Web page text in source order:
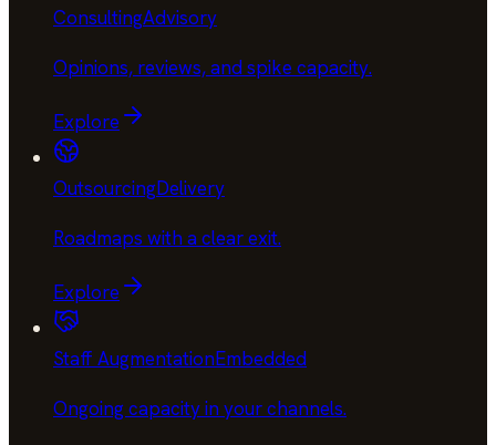
ConsultingAdvisory
Opinions, reviews, and spike capacity.
Explore
OutsourcingDelivery
Roadmaps with a clear exit.
Explore
Staff AugmentationEmbedded
Ongoing capacity in your channels.